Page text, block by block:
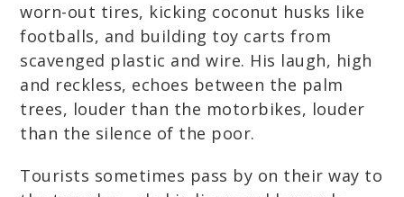
worn-out tires, kicking coconut husks like
footballs, and building toy carts from
scavenged plastic and wire. His laugh, high
and reckless, echoes between the palm
trees, louder than the motorbikes, louder
than the silence of the poor.
Tourists sometimes pass by on their way to